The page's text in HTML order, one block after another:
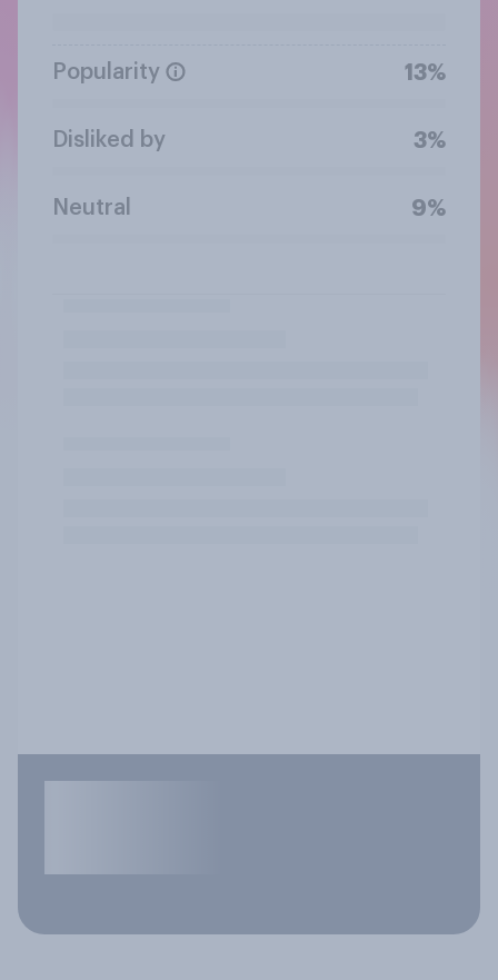
Popularity 13%
Disliked by 3%
Neutral 9%